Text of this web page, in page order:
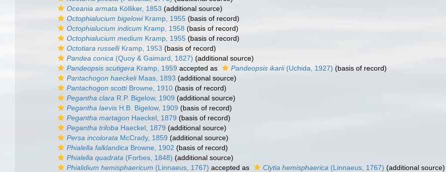
Oceania armata Kölliker, 1853 (additional source)
Octophialucium bigelowiKramp, 1955 (basis of record)
Octophialucium indicum Kramp, 1958 (basis of record)
Octophialucium medium Kramp, 1955 (basis of record)
Octotiara russelliKramp, 1953 (basis of record)
Pandea conica (Quoy & Gaimard, 1827) (additional source)
Pandeopsis scutigera Kramp, 1959 accepted as Pandeopsis ikarii(Uchida, 1927) (basis of record)
Pantachogon haeckeliMaas, 1893 (additional source)
Pantachogon scottiBrowne, 1910 (basis of record)
Pegantha clara R.P. Bigelow, 1909 (additional source)
Pegantha laevis H.B. Bigelow, 1909 (basis of record)
Pegantha martagon Haeckel, 1879 (basis of record)
Pegantha triloba Haeckel, 1879 (additional source)
Persa incolorata McCrady, 1859 (additional source)
Phialella falklandica Browne, 1902 (basis of record)
Phialella quadrata (Forbes, 1848) (additional source)
Phialidium hemisphaericum (Linnaeus, 1767) accepted as Clytia hemisphaerica (Linnaeus, 1767) (additional source)